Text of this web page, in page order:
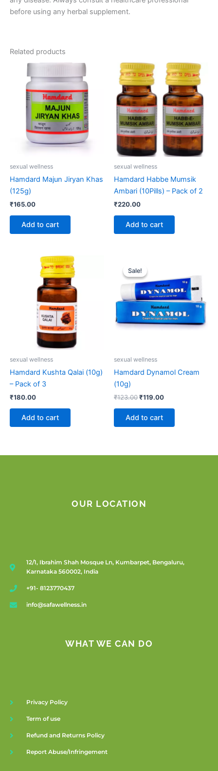
before using any herbal supplement.
Related products
sexual wellness
Hamdard Majun Jiryan Khas
(125g)
₹165.00
Add to cart
sexual wellness
Hamdard Habbe Mumsik
Ambari (10Pills) – Pack of 2
₹220.00
Add to cart
sexual wellness
Hamdard Kushta Qalai (10g)
– Pack of 3
₹180.00
Add to cart
Sale!
Sale!
sexual wellness
Hamdard Dynamol Cream
(10g)
₹123.00
price
was:
₹123.00.
₹119.00
₹119.00.
Add to cart
OUR LOCATION
12/1, Ibrahim Shah Mosque Ln, Kumbarpet, Bengaluru,
Karnataka 560002, India
+91- 8123770437
info@safawellness.in
WHAT WE CAN DO
Privacy Policy
Term of use
Refund and Returns Policy
Report Abuse/Infringement